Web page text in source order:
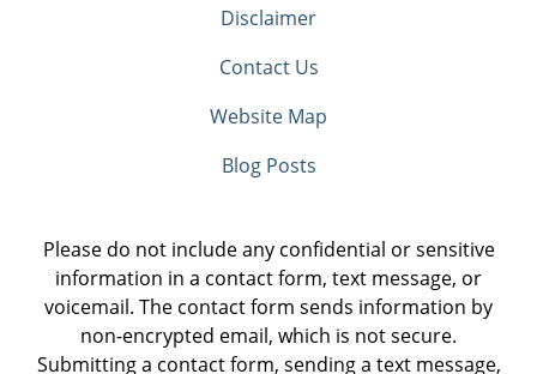
Disclaimer
Contact Us
Website Map
Blog Posts
Please do not include any confidential or sensitive
information in a contact form, text message, or
voicemail. The contact form sends information by
non-encrypted email, which is not secure.
Submitting a contact form, sending a text message,